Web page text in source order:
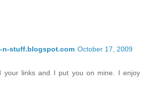
n-stuff.blogspot.com October 17, 2009
your links and I put you on mine. I enjoy